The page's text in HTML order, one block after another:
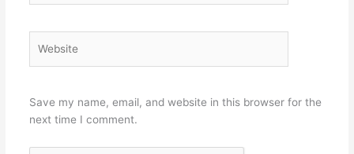
Save my name, email, and website in this browser for the
next time I comment.